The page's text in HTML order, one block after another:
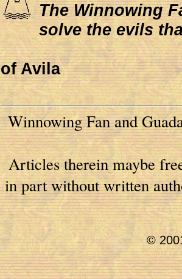
The Winnowing
solve the evils
of Avila
Winnowing Fan and
Articles therein maybe
in part without written
©